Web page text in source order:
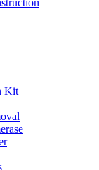
Kit